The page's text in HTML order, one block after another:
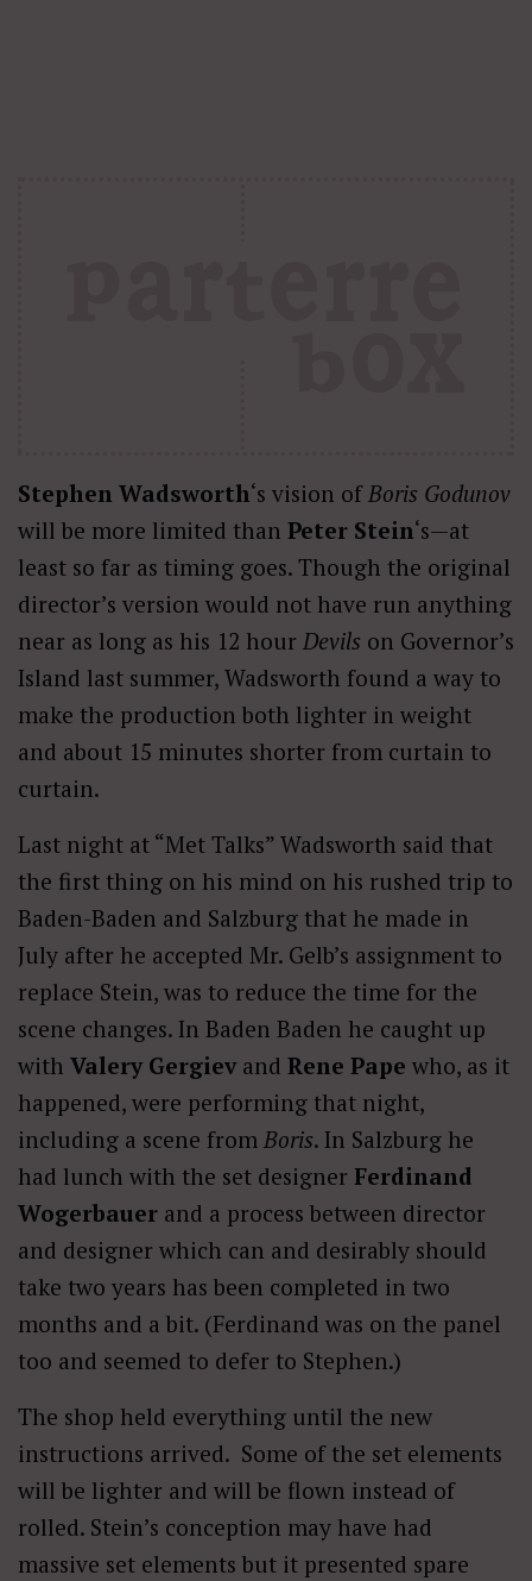
Stephen Wadsworth‘s vision ofBoris Godunov
will be more limited than Peter Stein‘s—at
least so far as timing goes. Though the original
director’s version would not have run anything
near as long as his 12 hour Devils on Governor’s
Island last summer, Wadsworth found a way to
make the production both lighter in weight
and about 15 minutes shorter from curtain to
curtain.
Last night at “Met Talks” Wadsworth said that
the first thing on his mind on his rushed trip to
Baden-Baden and Salzburg that he made in
July after he accepted Mr. Gelb’s assignment to
replace Stein, was to reduce the time for the
scene changes. In Baden Baden he caught up
with Valery Gergievand Rene Pape who, as it
happened, were performing that night,
including a scene from Boris. In Salzburg he
had lunch with the set designer Ferdinand
Wogerbauer and a process between director
and designer which can and desirably should
take two years has been completed in two
months and a bit. (Ferdinand was on the panel
too and seemed to defer to Stephen.)
The shop held everything until the new
instructions arrived. Some of the set elements
will be lighter and will be flown instead of
rolled. Stein’s conception may have had
massive set elements but it presented spare